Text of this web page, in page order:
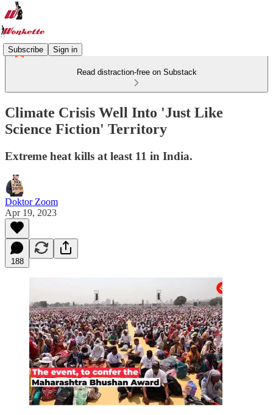
Subscribe Sign in
Read distraction-free on Substack
Climate Crisis Well Into 'Just Like
Science Fiction' Territory
Extreme heat kills at least 11 in India.
Doktor Zoom
Apr 19, 2023
188